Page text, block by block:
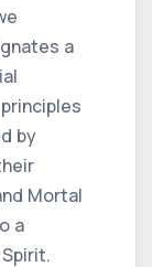
a
by
Mortal
a